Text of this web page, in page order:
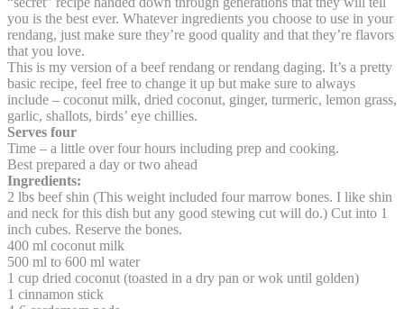
you is the best ever. Whatever ingredients you choose to use in your
rendang, just make sure they’re good quality and that they’re flavors
that you love.
This is my version of a beef rendang or rendang daging. It’s a pretty
basic recipe, feel free to change it up but make sure to always
include – coconut milk, dried coconut, ginger, turmeric, lemon grass,
garlic, shallots, birds’ eye chillies.
Serves four
Time – a little over four hours including prep and cooking.
Best prepared a day or two ahead
Ingredients:
2 lbs beef shin (This weight included four marrow bones. I like shin
and neck for this dish but any good stewing cut will do.) Cut into 1
inch cubes. Reserve the bones.
400 ml coconut milk
500 ml to 600 ml water
1 cup dried coconut (toasted in a dry pan or wok until golden)
1 cinnamon stick